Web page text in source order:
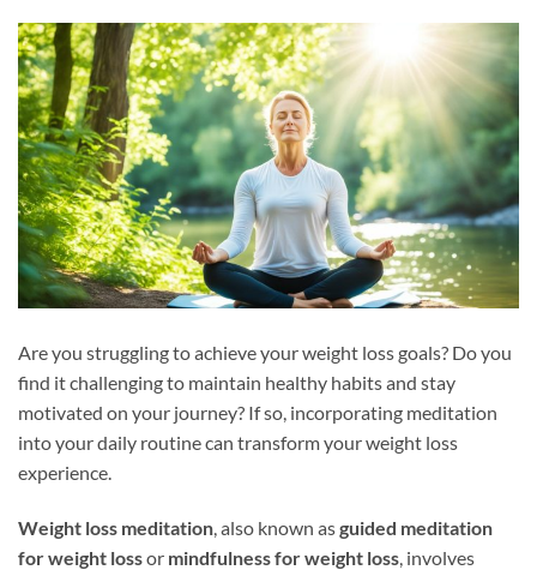
Are you struggling to achieve your weight loss goals? Do you
find it challenging to maintain healthy habits and stay
motivated on your journey? If so, incorporating meditation
into your daily routine can transform your weight loss
experience.
Weight loss meditation, also known asguided meditation
for weight lossor mindfulness for weight loss, involves